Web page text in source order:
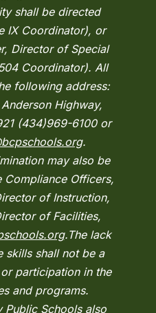
shall be directed
IX Coordinator), or
Director of Special
Coordinator). All
following address:
Highway,
(434)969-6100 or
.
may also be
Compliance Officers,
of Instruction,
of Facilities,
.The lack
skills shall not be a
participation in the
and programs.
Public Schools also